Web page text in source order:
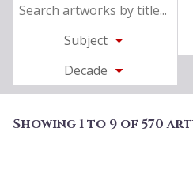
Subject
Decade
Showing 1 to 9 of 570